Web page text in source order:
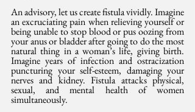
An advisory, let us create fistula vividly. Imagine
an excruciating pain when relieving yourself or
being unable to stop blood or pus oozing from
your anus or bladder after going to do the most
natural thing in a woman’s life, giving birth.
Imagine years of infection and ostracization
puncturing your self-esteem, damaging your
nerves and kidney. Fistula attacks physical,
sexual, and mental health of women
simultaneously.